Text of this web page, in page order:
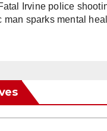
Irvine police
man sparks mental